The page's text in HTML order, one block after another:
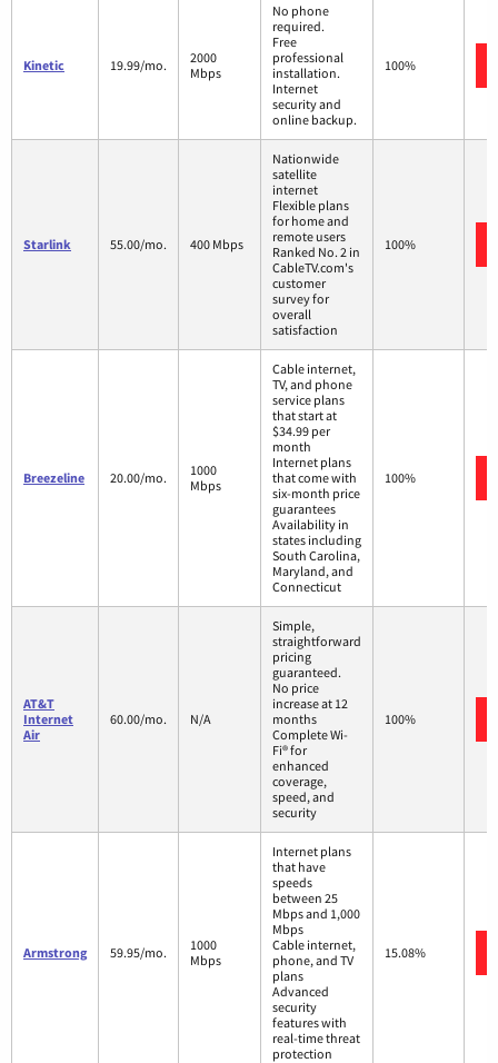
Kinetic 19.99/mo.
2000
Mbps
No phone
required.
Free
professional
installation.
Internet
security and
online backup.
100%
Starlink 55.00/mo. 400 Mbps
Nationwide
satellite
internet
Flexible plans
for home and
remote users
Ranked No. 2 in
CableTV.com's
customer
survey for
overall
satisfaction
100%
Breezeline 20.00/mo.
1000
Mbps
Cable internet,
TV, and phone
service plans
that start at
$34.99 per
month
Internet plans
that come with
six-month price
guarantees
Availability in
states including
South Carolina,
Maryland, and
Connecticut
100%
AT&T
Internet
Air
60.00/mo. N/A
Simple,
straightforward
pricing
guaranteed.
No price
increase at 12
months
Complete Wi-
Fi® for
enhanced
coverage,
speed, and
security
100%
Armstrong 59.95/mo.
1000
Mbps
Internet plans
that have
speeds
between 25
Mbps and 1,000
Mbps
Cable internet,
phone, and TV
plans
Advanced
security
features with
real-time threat
protection
15.08%